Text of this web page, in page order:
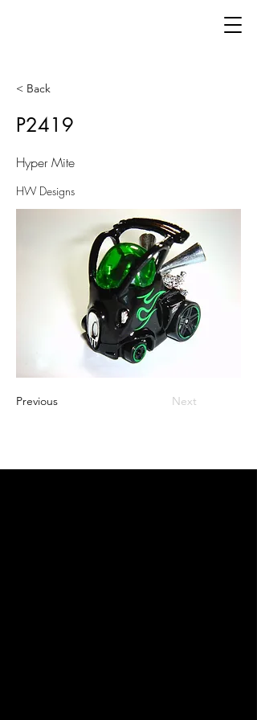
< Back
P2419
Hyper Mite
HW Designs
Previous Next